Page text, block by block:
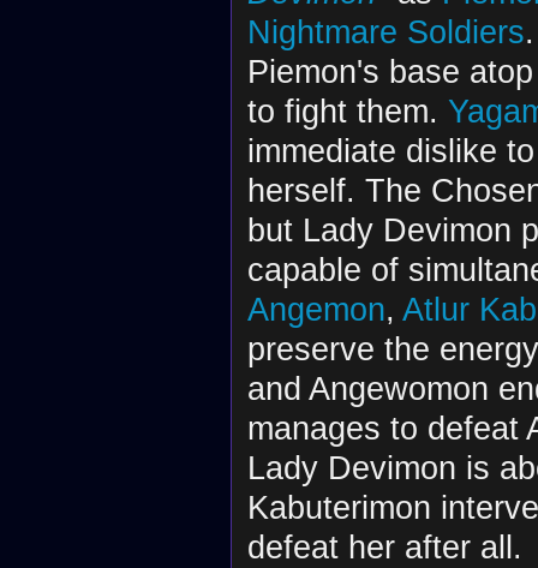
Nightmare Soldiers
Piemon's base
to fight them.
immediate dislike
herself. The
but Lady Devimon
capable of
Angemon, Atlur
preserve the
and Angewomon
manages to defeat
Lady Devimon is
Kabuterimon
defeat her after all.